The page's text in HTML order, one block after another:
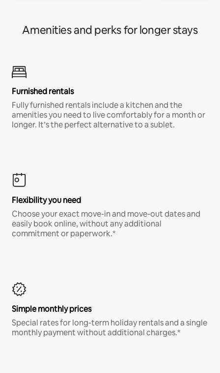
Amenities and perks for longer stays
Furnished rentals
Fully furnished rentals include a kitchen and the
amenities you need to live comfortably for a month or
longer. It’s the perfect alternative to a sublet.
Flexibility you need
Choose your exact move-in and move-out dates and
easily book online, without any additional
commitment or paperwork.*
Simple monthly prices
Special rates for long-term holiday rentals and a single
monthly payment without additional charges.*